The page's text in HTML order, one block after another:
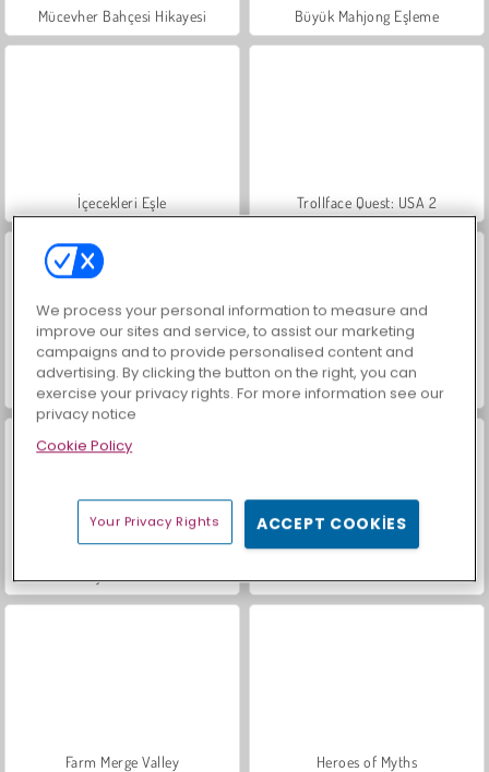
Mücevher Bahçesi Hikayesi Büyük Mahjong Eşleme
İçecekleri Eşle Trollface Quest: USA 2
Masha and the Bear: Meadows Scala 40
Farm Merge Valley Heroes of Myths
We process your personal information to measure and
improve our sites and service, to assist our marketing
campaigns and to provide personalised content and
advertising. By clicking the button on the right, you can
exercise your privacy rights. For more information see our
privacy notice
Cookie Policy
Your Privacy Rights ACCEPT COOKIES